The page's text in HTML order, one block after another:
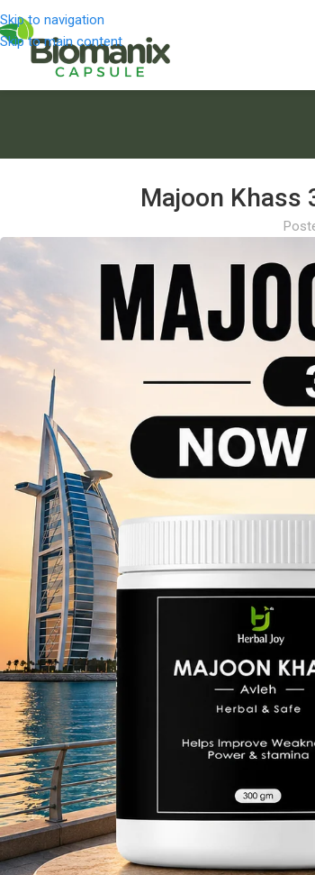
Skip to navigation
Skip to main content
Majoon Khass